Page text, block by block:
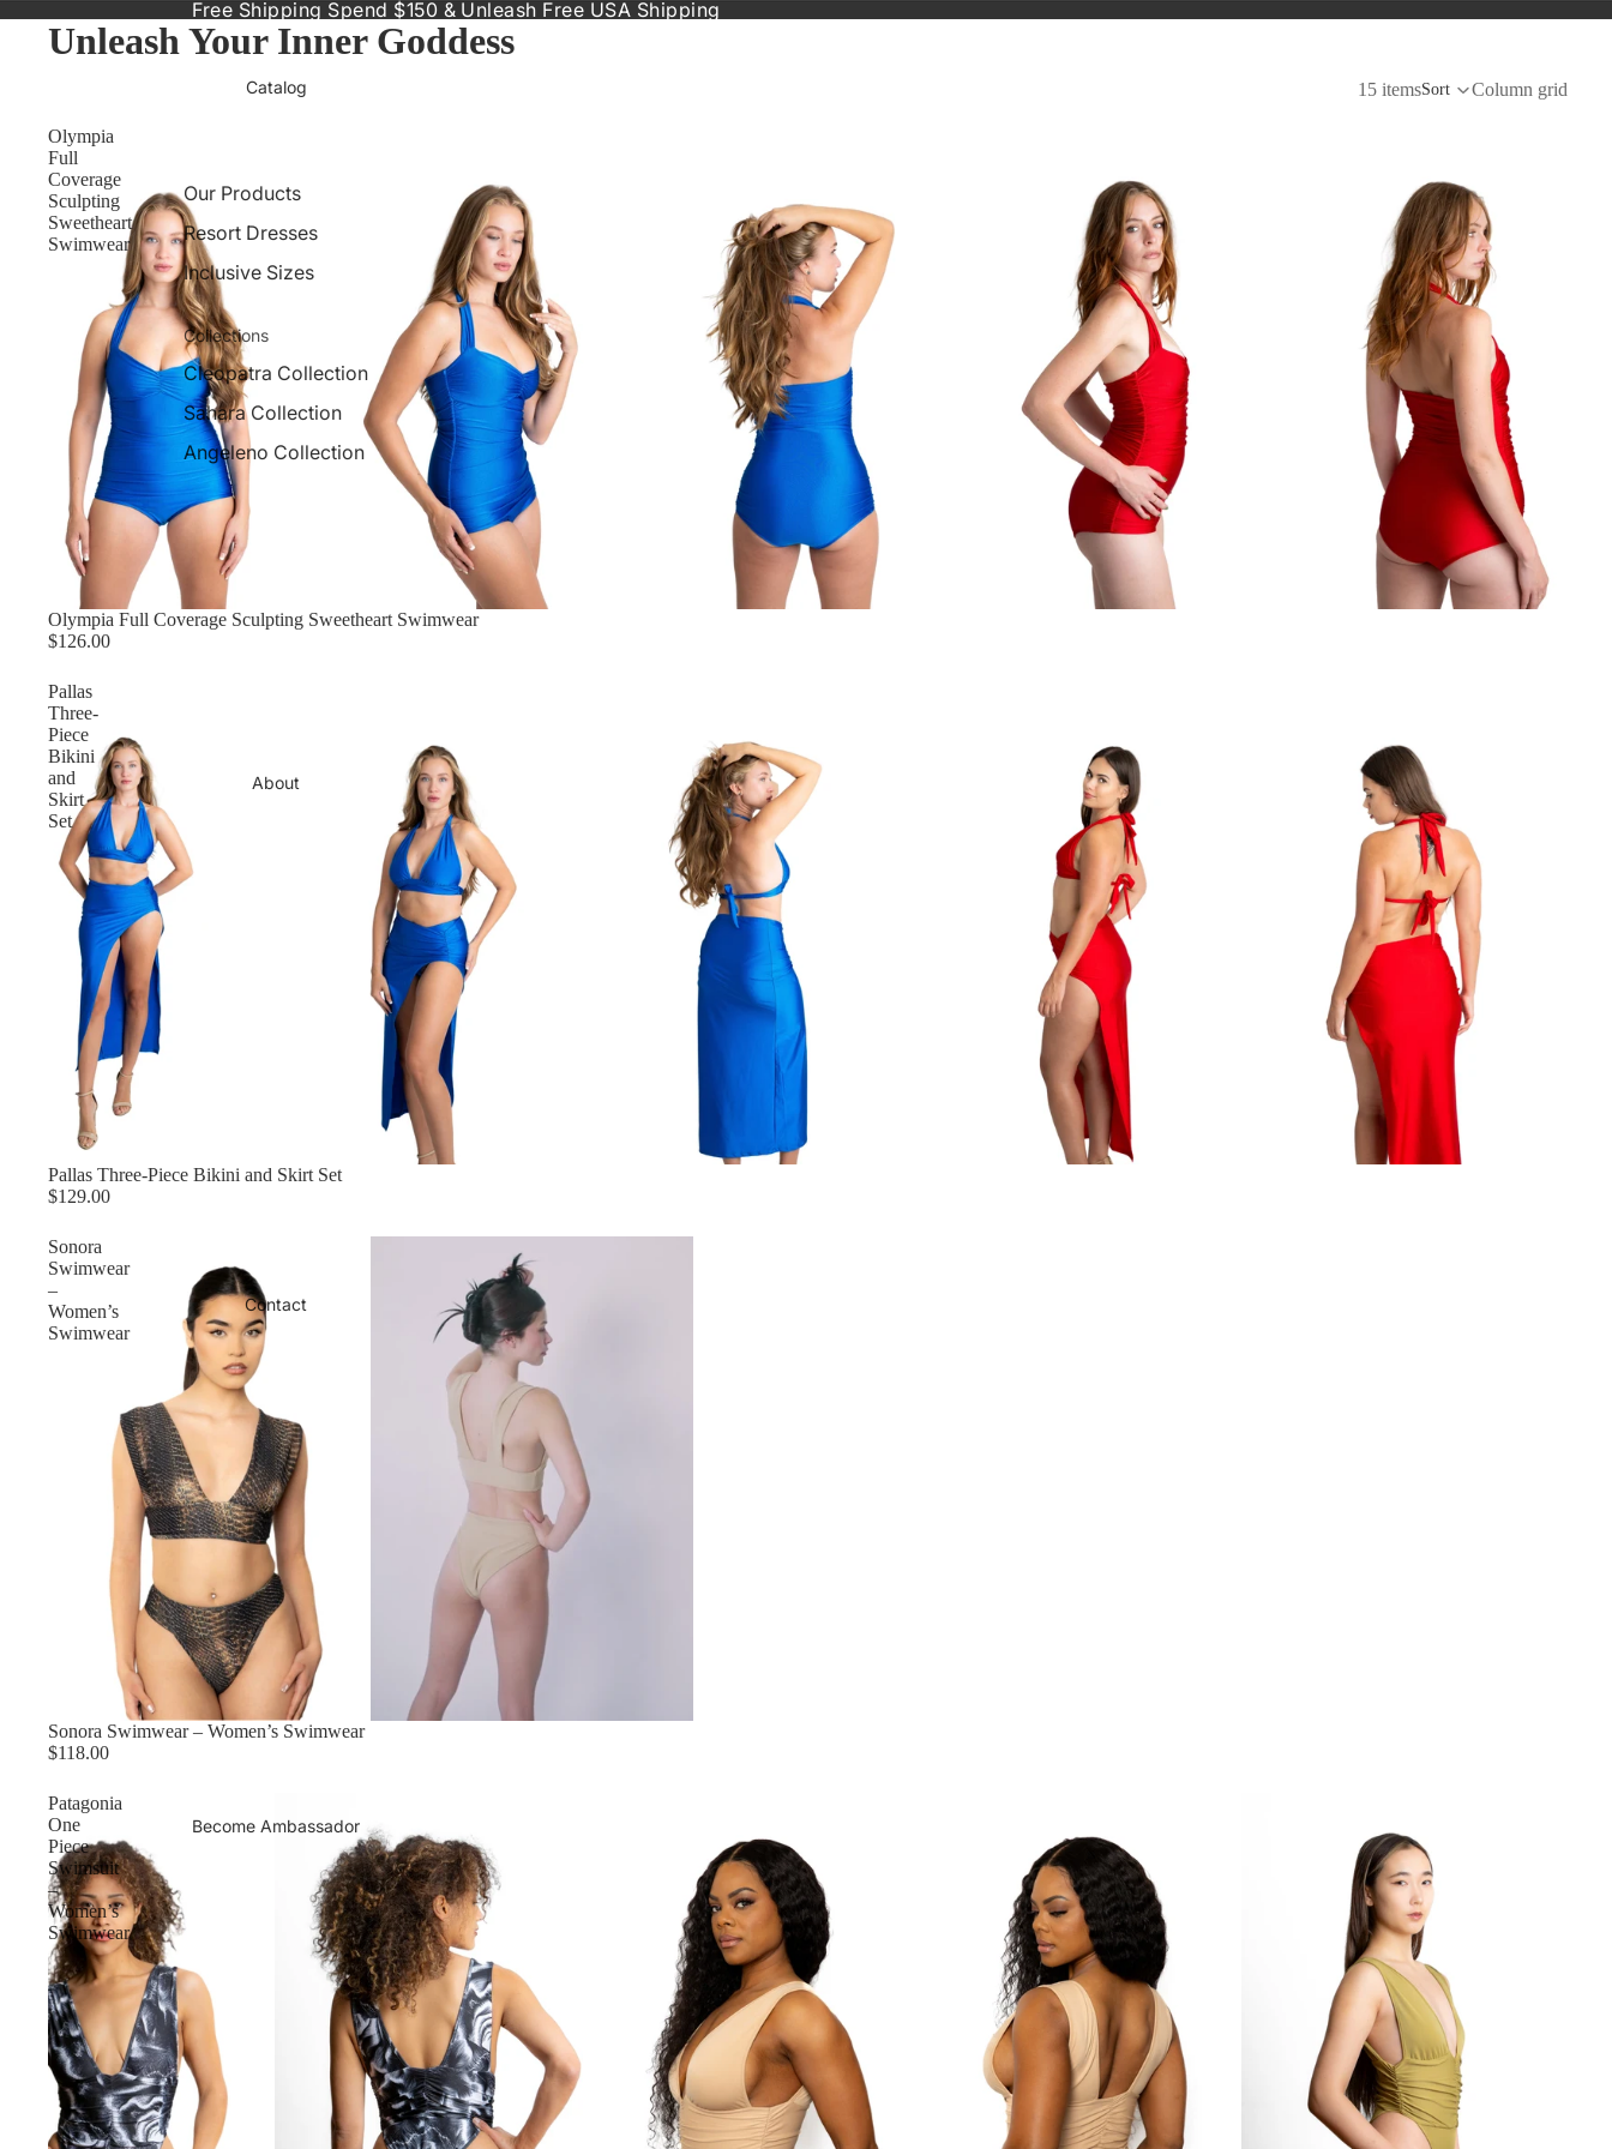
Catalog
Our Products
Resort Dresses
Inclusive Sizes
Collections
Cleopatra Collection
Sahara Collection
Angeleno Collection
About
Contact
Become Ambassador
Free Shipping Spend $150 & Unleash Free USA Shipping
Unleash Your Inner Goddess
15 itemsSort Column grid
Olympia
Full
Coverage
Sculpting
Sweetheart
Swimwear
Olympia Full Coverage Sculpting Sweetheart Swimwear
$126.00
Pallas
Three-
Piece
Bikini
and
Skirt
Set
Pallas Three-Piece Bikini and Skirt Set
$129.00
Sonora
Swimwear
–
Women’s
Swimwear
Sonora Swimwear – Women’s Swimwear
$118.00
Patagonia
One
Piece
Swimsuit
–
Women’s
Swimwear